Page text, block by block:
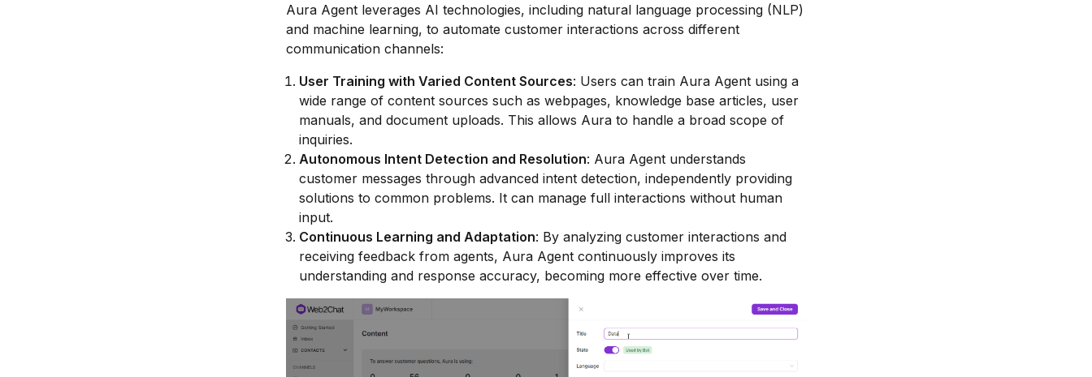
Aura Agent leverages AI technologies, including natural language processing (NLP)
and machine learning, to automate customer interactions across different
communication channels:
User Training with Varied Content Sources: Users can train Aura Agent using a
wide range of content sources such as webpages, knowledge base articles, user
manuals, and document uploads. This allows Aura to handle a broad scope of
inquiries.
Autonomous Intent Detection and Resolution: Aura Agent understands
customer messages through advanced intent detection, independently providing
solutions to common problems. It can manage full interactions without human
input.
Continuous Learning and Adaptation: By analyzing customer interactions and
receiving feedback from agents, Aura Agent continuously improves its
understanding and response accuracy, becoming more effective over time.